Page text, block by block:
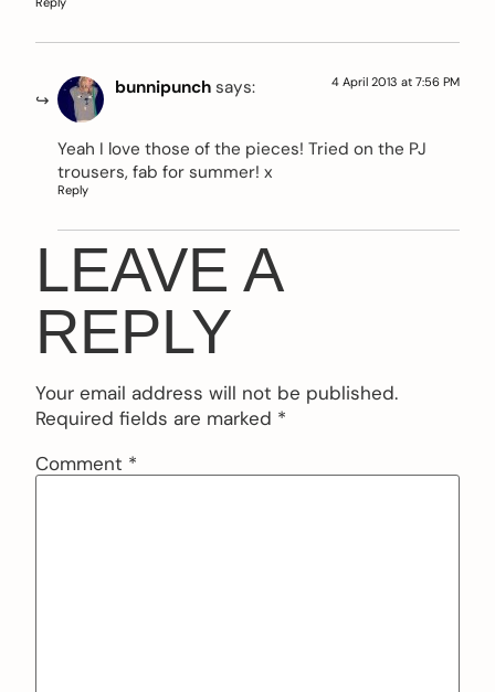
bunnipunch says: 4 April 2013 at 7:56 PM
Yeah I love those of the pieces! Tried on the PJ
trousers, fab for summer! x
Reply
LEAVE A
REPLY
Your email address will not be published.
Required fields are marked *
Comment *